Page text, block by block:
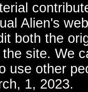
Alien's
both the
site. We
use other
1, 2023.